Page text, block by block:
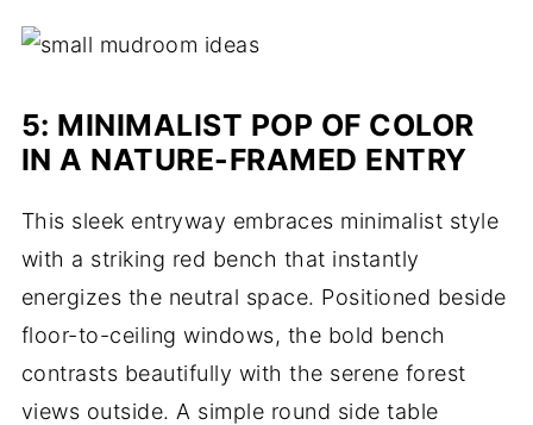
5: MINIMALIST POP OF COLOR
IN A NATURE-FRAMED ENTRY
This sleek entryway embraces minimalist style
with a striking red bench that instantly
energizes the neutral space. Positioned beside
floor-to-ceiling windows, the bold bench
contrasts beautifully with the serene forest
views outside. A simple round side table